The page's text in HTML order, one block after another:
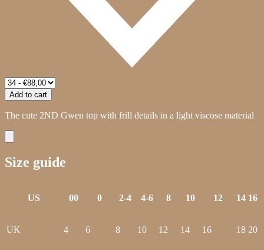
Add to cart
The cute 2ND Gwen top with frill details in a light viscose material
Size guide
US 00 0 2-4 4-6 8 10 12 14 16
UK 4 6 8 10 12 14 16 18 20